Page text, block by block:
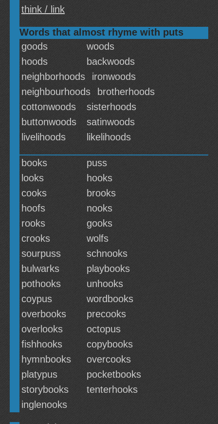
think / link
Words that almost rhyme with puts
goods
woods
hoods
backwoods
neighborhoods
ironwoods
neighbourhoods
brotherhoods
cottonwoods
sisterhoods
buttonwoods
satinwoods
livelihoods
likelihoods
books
puss
looks
hooks
cooks
brooks
hoofs
nooks
rooks
gooks
crooks
wolfs
sourpuss
schnooks
bulwarks
playbooks
pothooks
unhooks
coypus
wordbooks
overbooks
precooks
overlooks
octopus
fishhooks
copybooks
hymnbooks
overcooks
platypus
pocketbooks
storybooks
tenterhooks
inglenooks